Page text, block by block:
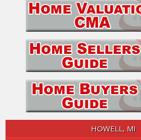
HOWELL, MI